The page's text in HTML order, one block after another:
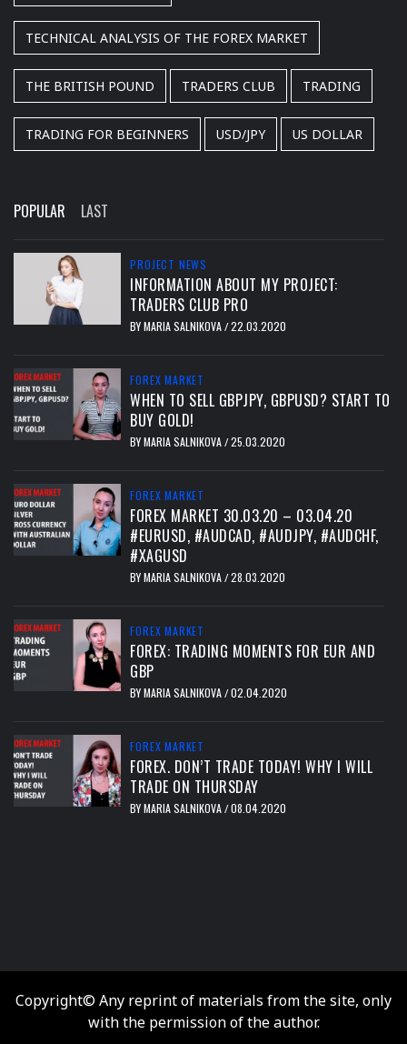
TECHNICAL ANALYSIS OF THE FOREX MARKET
THE BRITISH POUND TRADERS CLUB TRADING
TRADING FOR BEGINNERS USD/JPY US DOLLAR
POPULAR LAST
PROJECT NEWS
INFORMATION ABOUT MY PROJECT:
TRADERS CLUB PRO
BYMARIA SALNIKOVA/22.03.2020
FOREX MARKET
WHEN TO SELL GBPJPY, GBPUSD? START TO
BUY GOLD!
BYMARIA SALNIKOVA/25.03.2020
FOREX MARKET
FOREX MARKET 30.03.20 – 03.04.20
#EURUSD, #AUDCAD, #AUDJPY, #AUDCHF,
#XAGUSD
BYMARIA SALNIKOVA/28.03.2020
FOREX MARKET
FOREX: TRADING MOMENTS FOR EUR AND
GBP
BYMARIA SALNIKOVA/02.04.2020
FOREX MARKET
FOREX. DON’T TRADE TODAY! WHY I WILL
TRADE ON THURSDAY
BYMARIA SALNIKOVA/08.04.2020
Copyright© Any reprint of materials from the site, only
with the permission of the author.